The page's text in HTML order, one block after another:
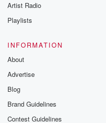
Artist Radio
Playlists
INFORMATION
About
Advertise
Blog
Brand Guidelines
Contest Guidelines